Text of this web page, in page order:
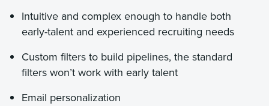
Intuitive and complex enough to handle both
early-talent and experienced recruiting needs
Custom filters to build pipelines, the standard
filters won’t work with early talent
Email personalization